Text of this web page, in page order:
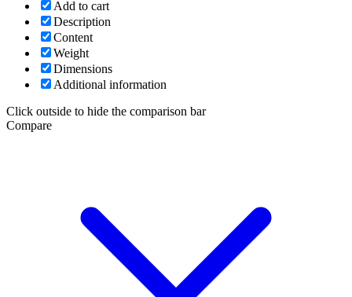
Add to cart
Description
Content
Weight
Dimensions
Additional information
Click outside to hide the comparison bar
Compare